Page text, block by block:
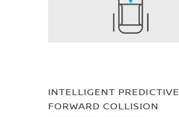
INTELLIGENT PREDICTIVE
FORWARD COLLISION